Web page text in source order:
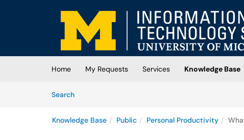
Skip to main content
(opens in a new tab)
Home My Requests Services
Knowledge Base
SearchArticles
Knowledge Base Public Personal Productivity